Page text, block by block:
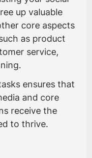
up valuable
core aspects
as product
service,
ensures that
and core
receive the
to thrive.